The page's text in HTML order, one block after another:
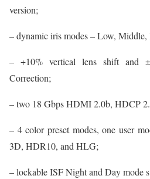
version;
– dynamic iris modes – Low,
– +10% vertical lens shift and
Correction;
– two 18 Gbps HDMI 2.0b, HDCP
– 4 color preset modes, one user
3D, HDR10, and HLG;
– lockable ISF Night and Day mode